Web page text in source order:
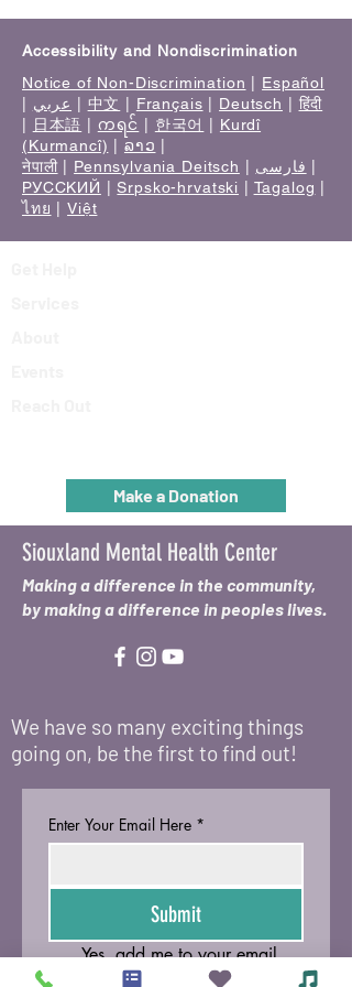
Accessibility and Nondiscrimination
Notice of Non-Discrimination
Español
عربي 中文 Français Deutsch
हिंदी
日本語 ကရင် 한국어
Kurdî
(Kurmancî)
ລາວ
नेपाली| Pennsylvania Deitsch فارسی
РУССКИЙ
|Srpsko-hrvatski Tagalog
ไทย |Việt
Make a Donation
Siouxland Mental Health Center
Making a difference in the community,
by making a difference in peoples lives.
We have so many exciting things
going on, be the first to find out!
Enter Your Email Here *
Submit
Yes, add me to your email